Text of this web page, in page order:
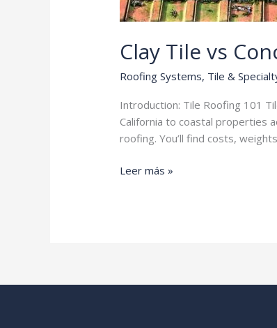
Clay Tile vs
Roofing Systems, Tile &
Introduction: Tile Roofing 101
California to coastal properties
roofing. You’ll find costs,
Clay
Leer más »